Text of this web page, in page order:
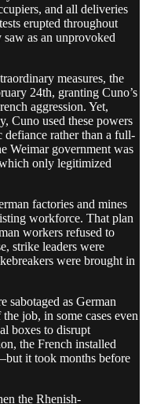
and all deliveries
erupted throughout
as an unprovoked
measures, the
24th, granting Cuno’s
aggression. Yet,
Cuno used these powers
rather than a full-
Weimar government was
only legitimized
factories and mines
workforce. That plan
workers refused to
strike leaders were
were brought in
sabotaged as German
job, in some cases even
boxes to disrupt
the French installed
it took months before
the Rhenish-